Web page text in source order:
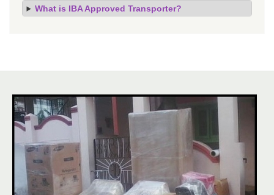
What is IBA Approved Transporter?